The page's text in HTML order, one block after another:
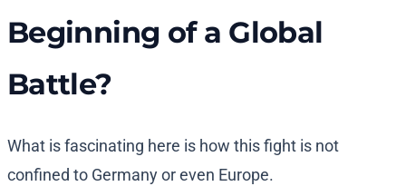
Beginning of a Global
Battle?
What is fascinating here is how this fight is not
confined to Germany or even Europe.